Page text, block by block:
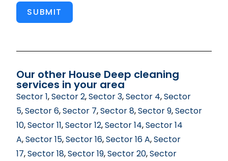
SUBMIT
Our other House Deep cleaning
services in your area
Sector 1,Sector 2,Sector 3,Sector 4,Sector
5,Sector 6,Sector 7,Sector 8,Sector 9,Sector
10,Sector 11,Sector 12,Sector 14,Sector 14
A,Sector 15,Sector 16,Sector 16 A,Sector
17,Sector 18,Sector 19,Sector 20,Sector